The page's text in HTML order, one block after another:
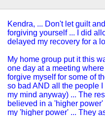
Kendra, ... Don't let guilt
forgiving yourself ... I did
delayed my recovery for a
My home group put it this
one day at a meeting
forgive myself for some of
so bad AND all the people
my mind anyway) ... The
believed in a 'higher
my 'higher power' ... They